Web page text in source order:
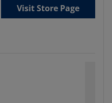
Visit Store Page